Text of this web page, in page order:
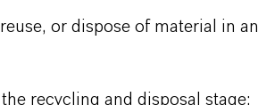
or dispose of material in an
recycling and disposal stage: